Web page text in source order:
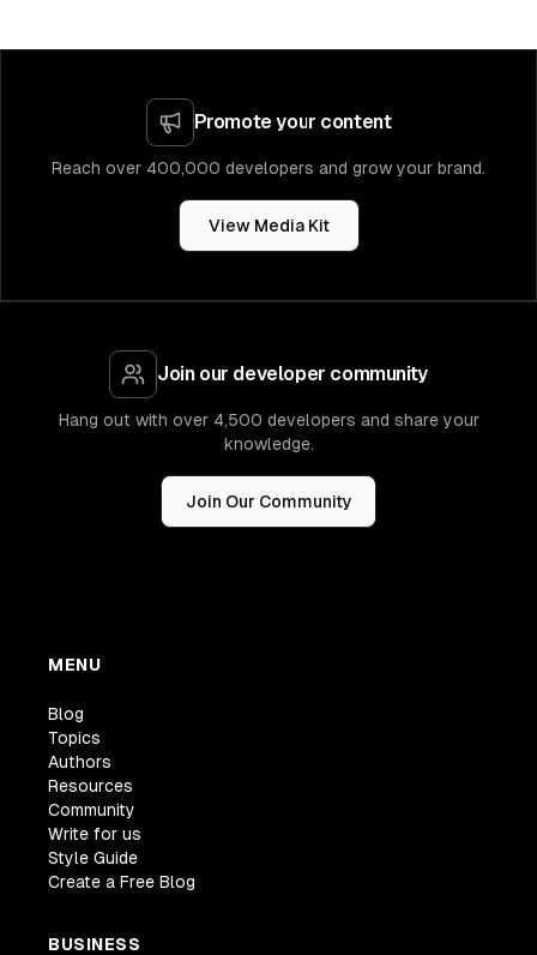
Promote your content
Reach over 400,000 developers and grow your brand.
View Media Kit
Join our developer community
Hang out with over 4,500 developers and share your
knowledge.
Join Our Community
MENU
Blog
Topics
Authors
Resources
Community
Write for us
Style Guide
Create a Free Blog
BUSINESS